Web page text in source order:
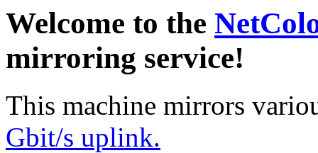
Welcome to the
mirroring service!
This machine mirrors
Gbit/s uplink.